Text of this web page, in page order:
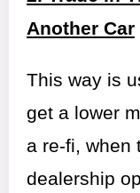
Another Car
This way is
get a lower
a re-fi, when
dealership